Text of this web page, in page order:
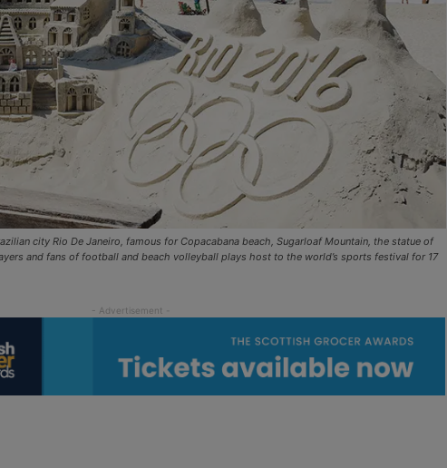
city Rio De Janeiro, famous for Copacabana beach, Sugarloaf Mountain, the statue of
and fans of football and beach volleyball plays host to the world’s sports festival for 17